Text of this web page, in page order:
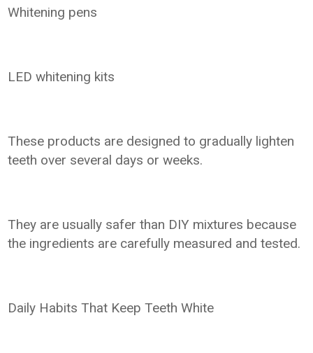
Whitening pens
LED whitening kits
These products are designed to gradually lighten
teeth over several days or weeks.
They are usually safer than DIY mixtures because
the ingredients are carefully measured and tested.
Daily Habits That Keep Teeth White